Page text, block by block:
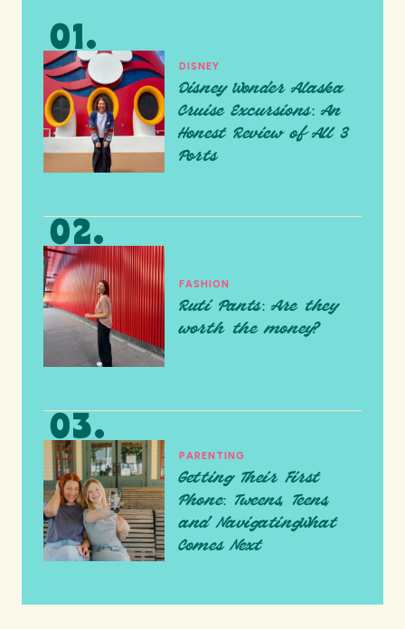
DISNEY
Disney Wonder Alaska
Cruise Excursions: An
Honest Review of All 3
Ports
FASHION
Ruti Pants: Are they
worth the money?
PARENTING
Getting Their First
Phone: Tweens, Teens,
and NavigatingWhat
Comes Next